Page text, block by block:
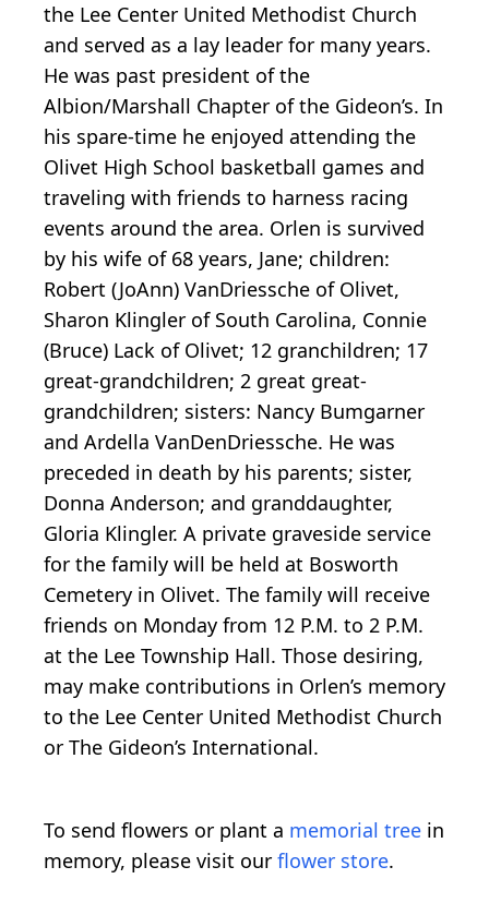
the Lee Center United Methodist Church
and served as a lay leader for many years.
He was past president of the
Albion/Marshall Chapter of the Gideon’s. In
his spare-time he enjoyed attending the
Olivet High School basketball games and
traveling with friends to harness racing
events around the area. Orlen is survived
by his wife of 68 years, Jane; children:
Robert (JoAnn) VanDriessche of Olivet,
Sharon Klingler of South Carolina, Connie
(Bruce) Lack of Olivet; 12 granchildren; 17
great-grandchildren; 2 great great-
grandchildren; sisters: Nancy Bumgarner
and Ardella VanDenDriessche. He was
preceded in death by his parents; sister,
Donna Anderson; and granddaughter,
Gloria Klingler. A private graveside service
for the family will be held at Bosworth
Cemetery in Olivet. The family will receive
friends on Monday from 12 P.M. to 2 P.M.
at the Lee Township Hall. Those desiring,
may make contributions in Orlen’s memory
to the Lee Center United Methodist Church
or The Gideon’s International.
To send flowers or plant a memorial tree in
memory, please visit our flower store.